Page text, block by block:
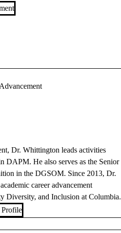
Dr. Whittington leads activities
DAPM. He also serves as the Senior
in the DGSOM. Since 2013, Dr.
career advancement
Diversity, and Inclusion at Columbia.